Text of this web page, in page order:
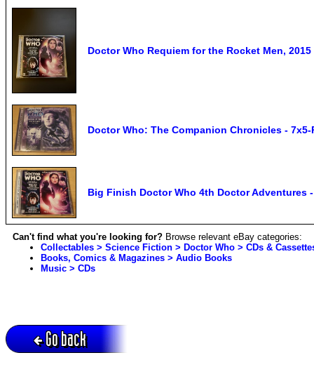
Doctor Who Requiem for the Rocket Men, 2015
Doctor Who: The Companion Chronicles -
Big Finish Doctor Who 4th Doctor Adventures
Can't find what you're looking for? Browse relevant eBay categories:
Collectables > Science Fiction > Doctor Who > CDs &
Books, Comics & Magazines > Audio Books
Music > CDs
Go back